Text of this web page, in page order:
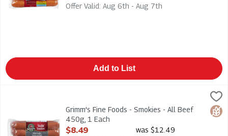
Offer Valid: Aug 6th - Aug 7th
Add to List
$8.49
Grimm's Fine Foods - Smokies - All Beef 450g
Grimm's Fine Foods - Smokies - All Beef
450g, 1 Each
Open Product Description
$8.49
was $12.49